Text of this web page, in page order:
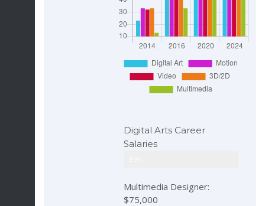
Digital Arts Career
Salaries
Multimedia Designer:
$75,000